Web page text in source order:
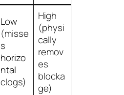
Low
(misse
s
horizo
ntal
clogs)
High
(physi
cally
remov
es
blocka
ge)